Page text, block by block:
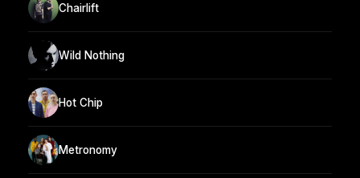
Chairlift
Wild Nothing
Hot Chip
Metronomy